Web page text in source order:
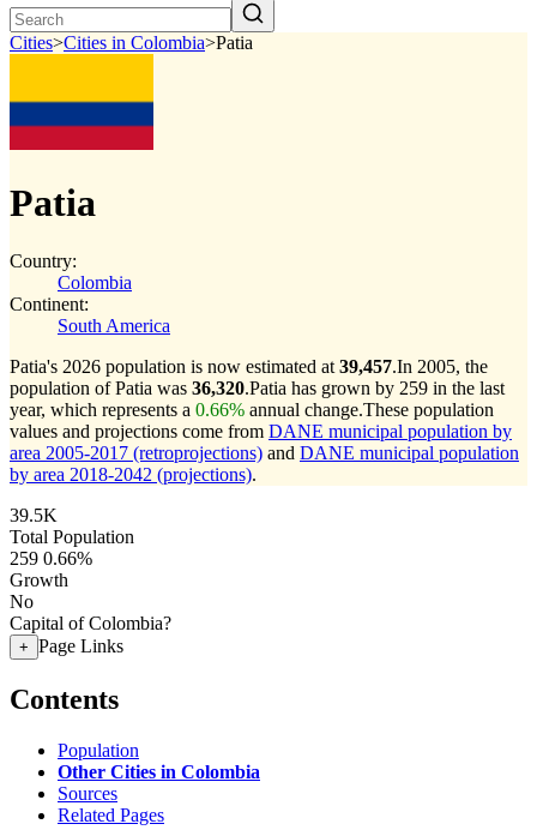
Cities>Cities in Colombia>Patia
Patia
Country:
Colombia
Continent:
South America
Patia's 2026 population is now estimated at 39,457.In 2005, the
population of Patia was 36,320.Patia has grown by 259 in the last
year, which represents a 0.66% annual change.These population
values and projections come from DANE municipal population by
area 2005-2017 (retroprojections) and DANE municipal population
by area 2018-2042 (projections).
39.5K
Total Population
259 0.66%
Growth
No
Capital of Colombia?
+ Page Links
Contents
Population
Other Cities in Colombia
Sources
Related Pages